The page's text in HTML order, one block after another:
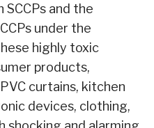
SCCPs and the
under the
highly toxic
products,
curtains, kitchen
devices, clothing,